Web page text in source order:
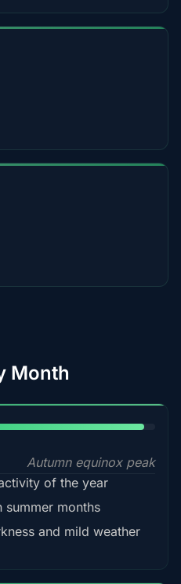
Month
Autumn equinox peak
of the year
summer months
and mild weather